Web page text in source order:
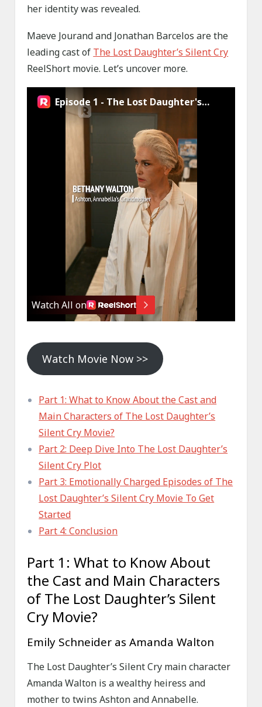
her identity was revealed.
Maeve Jourand and Jonathan Barcelos are the
leading cast of The Lost Daughter’s Silent Cry
ReelShort movie. Let’s uncover more.
Watch Movie Now >>
Part 1: What to Know About the Cast and
Main Characters of The Lost Daughter’s
Silent Cry Movie?
Part 2: Deep Dive Into The Lost Daughter’s
Silent Cry Plot
Part 3: Emotionally Charged Episodes of The
Lost Daughter’s Silent Cry Movie To Get
Started
Part 4: Conclusion
Part 1: What to Know About
the Cast and Main Characters
of The Lost Daughter’s Silent
Cry Movie?
Emily Schneider as Amanda Walton
The Lost Daughter’s Silent Cry main character
Amanda Walton is a wealthy heiress and
mother to twins Ashton and Annabelle.